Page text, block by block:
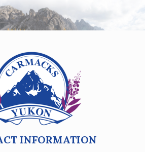
INFORMATION